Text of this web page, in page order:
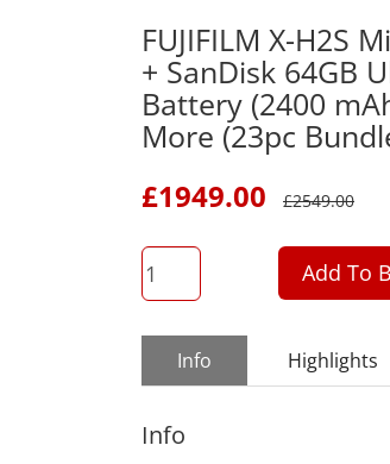
FUJIFILM X-H2S
+ SanDisk 64GB
Battery (2400
More (23pc
£1949.00 £2549.00
QTY
Add To
Info Highlights
Info